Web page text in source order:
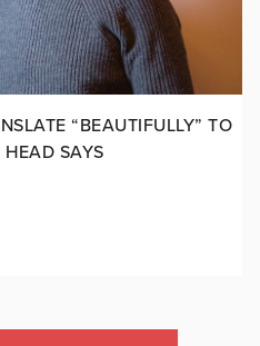
“BEAUTIFULLY” TO
SAYS